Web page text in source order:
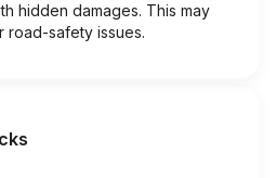
hidden damages. This may
road-safety issues.